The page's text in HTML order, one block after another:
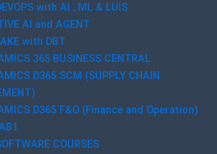
with AI , ML & LUIS
AI and AGENT
with DBT
365 BUSINESS CENTRAL
D365 SCM (SUPPLY CHAIN
D365 F&O (Finance and Operation)
COURSES